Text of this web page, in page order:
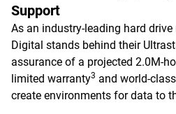
Support
As an industry-leading hard
Digital stands behind their
assurance of a projected 2.0M-
limited warranty3 and world-
create environments for data to